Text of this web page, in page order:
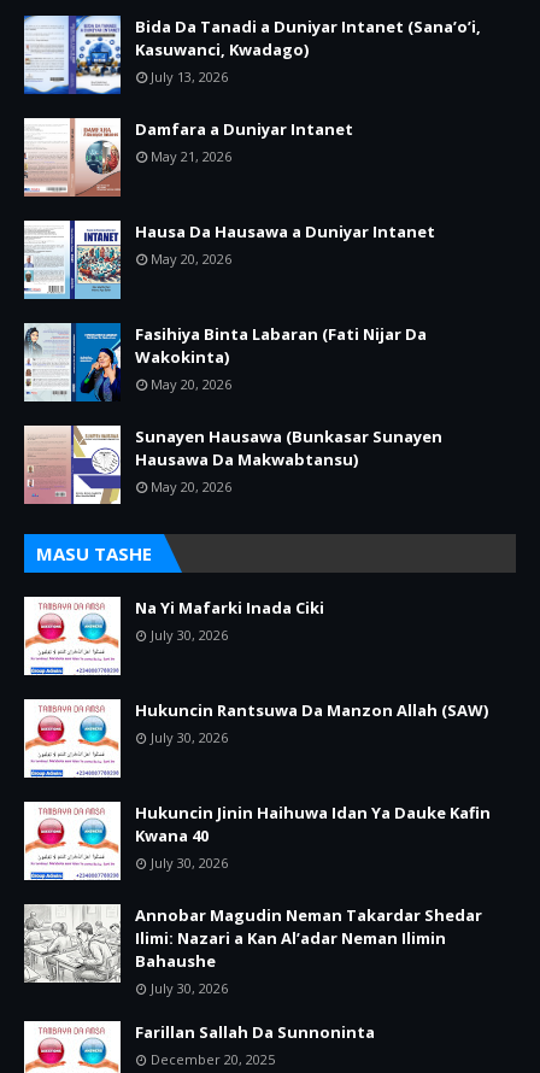
Bida Da Tanadi a Duniyar Intanet (Sana’o’i,
Kasuwanci, Kwadago)
July 13, 2026
Damfara a Duniyar Intanet
May 21, 2026
Hausa Da Hausawa a Duniyar Intanet
May 20, 2026
Fasihiya Binta Labaran (Fati Nijar Da
Wakokinta)
May 20, 2026
Sunayen Hausawa (Bunkasar Sunayen
Hausawa Da Makwabtansu)
May 20, 2026
MASU TASHE
Na Yi Mafarki Inada Ciki
July 30, 2026
Hukuncin Rantsuwa Da Manzon Allah (SAW)
July 30, 2026
Hukuncin Jinin Haihuwa Idan Ya Dauke Kafin
Kwana 40
July 30, 2026
Annobar Magudin Neman Takardar Shedar
Ilimi: Nazari a Kan Al’adar Neman Ilimin
Bahaushe
July 30, 2026
Farillan Sallah Da Sunnoninta
December 20, 2025